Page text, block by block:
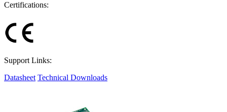
Certifications:
Support Links:
Datasheet Technical Downloads